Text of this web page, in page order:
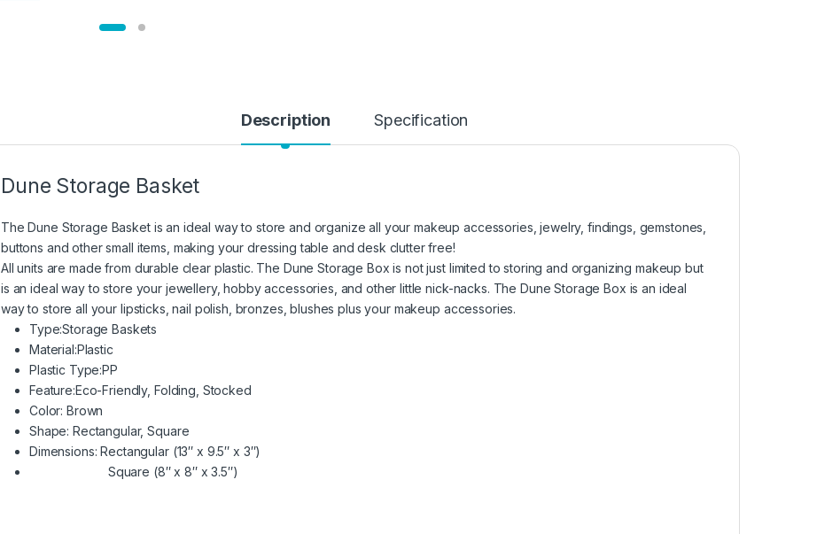
Description Specification
Dune Storage Basket
The Dune Storage Basket is an ideal way to store and organize all your makeup accessories, jewelry, findings, gemstones,
buttons and other small items, making your dressing table and desk clutter free!
All units are made from durable clear plastic. The Dune Storage Box is not just limited to storing and organizing makeup but
is an ideal way to store your jewellery, hobby accessories, and other little nick-nacks. The Dune Storage Box is an ideal
way to store all your lipsticks, nail polish, bronzes, blushes plus your makeup accessories.
Type:Storage Baskets
Material:Plastic
Plastic Type:PP
Feature:Eco-Friendly, Folding, Stocked
Color: Brown
Shape: Rectangular, Square
Dimensions: Rectangular (13″ x 9.5″ x 3″)
Square (8″ x 8″ x 3.5″)